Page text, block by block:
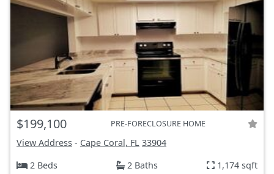
$199,100 PRE-FORECLOSURE HOME
View Address - Cape Coral, FL 33904
2 Beds
2 Baths 1,174 sqft